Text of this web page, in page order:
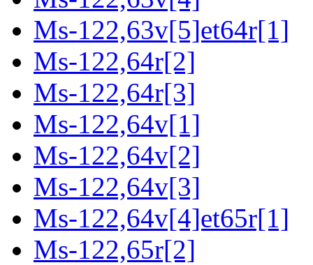
Ms-122,63v[5]et64r[1]
Ms-122,64r[2]
Ms-122,64r[3]
Ms-122,64v[1]
Ms-122,64v[2]
Ms-122,64v[3]
Ms-122,64v[4]et65r[1]
Ms-122,65r[2]